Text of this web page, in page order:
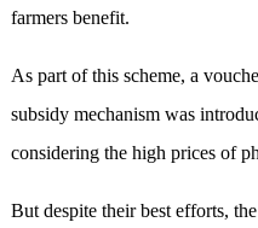
farmers benefit.
As part of this scheme, a
subsidy mechanism was
considering the high prices of
But despite their best efforts,